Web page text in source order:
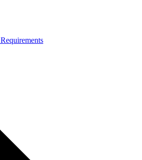
Requirements